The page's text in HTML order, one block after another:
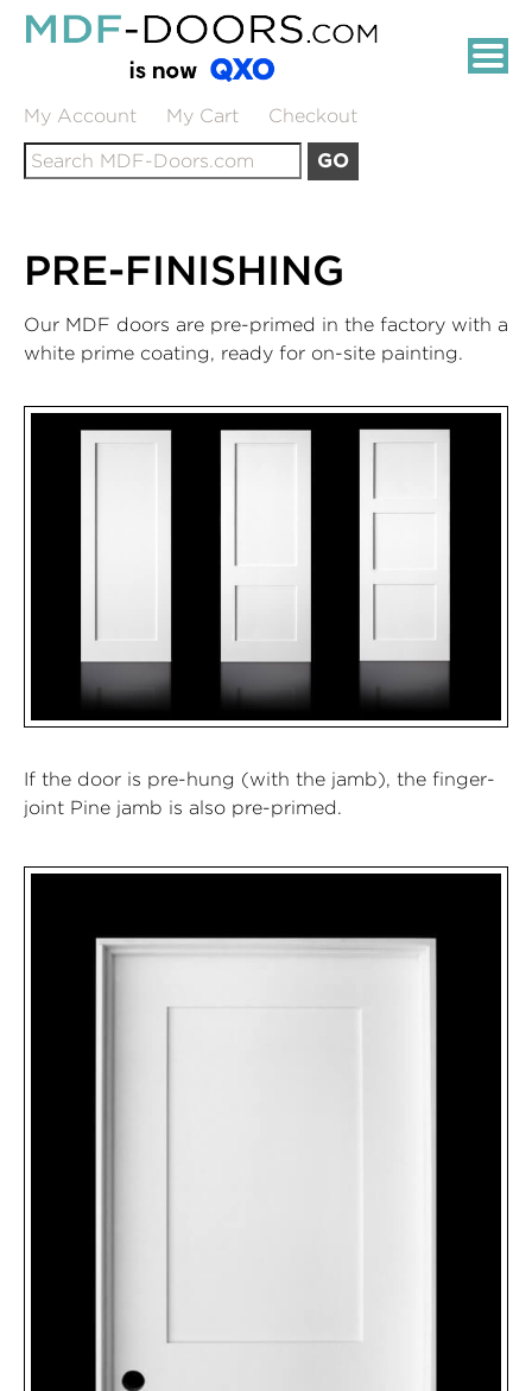
Skip
MDF-
DOORS.COM:
PRIMED
MDF
DOORS
My Account My Cart
Checkout
Search
for:
GO
PRE-FINISHING
Our MDF doors are pre-primed in the factory with a
white prime coating, ready for on-site painting.
If the door is pre-hung (with the jamb), the finger-
joint Pine jamb is also pre-primed.